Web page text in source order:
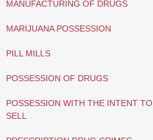
MANUFACTURING OF DRUGS
MARIJUANA POSSESSION
PILL MILLS
POSSESSION OF DRUGS
POSSESSION WITH THE INTENT TO
SELL